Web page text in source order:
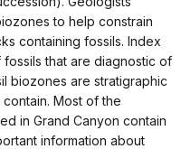
to help constrain
containing fossils. Index
that are diagnostic of
biozones are stratigraphic
Most of the
in Grand Canyon contain
information about